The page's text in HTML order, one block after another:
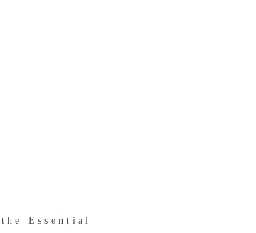
Essential